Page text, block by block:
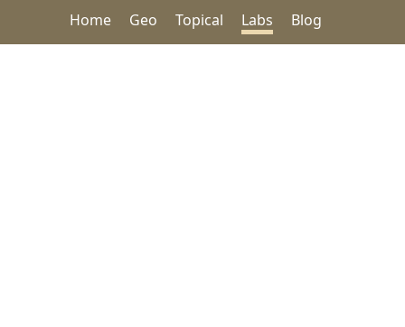
Home Geo Topical Labs Blog